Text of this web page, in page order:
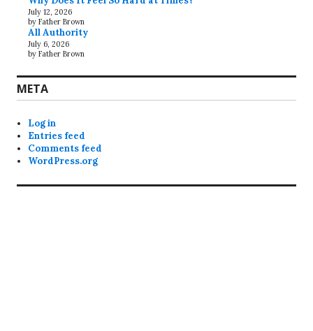
July 12, 2026
by Father Brown
All Authority
July 6, 2026
by Father Brown
META
Log in
Entries feed
Comments feed
WordPress.org